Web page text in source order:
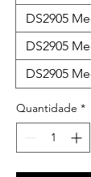
DS2905
DS2905
DS2905
Quantidade *